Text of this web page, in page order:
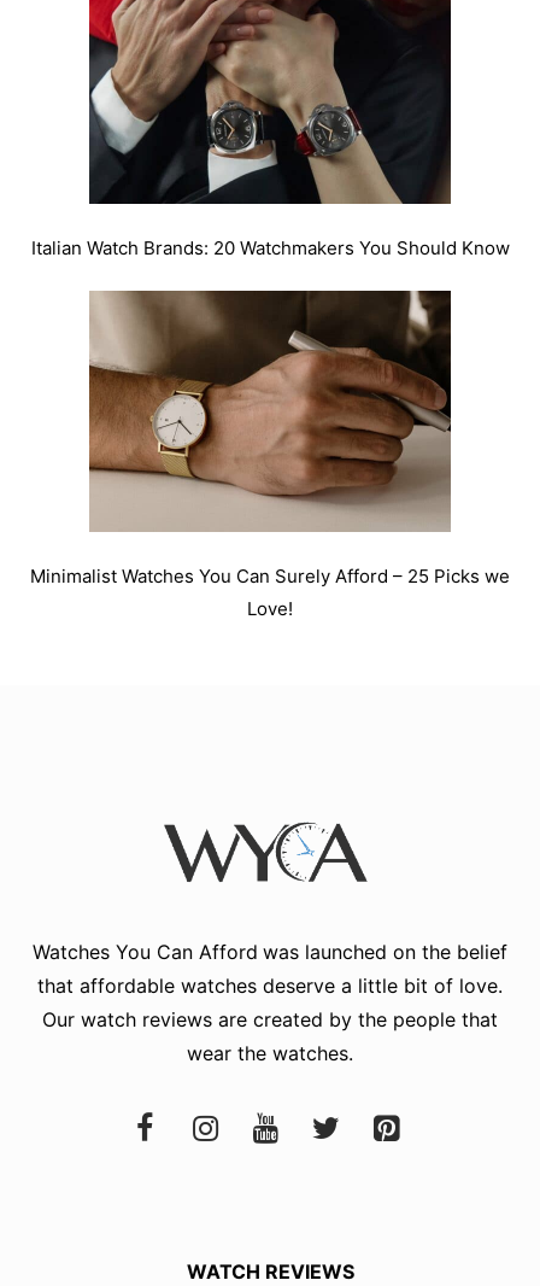
Italian Watch Brands: 20 Watchmakers You Should Know
Minimalist Watches You Can Surely Afford – 25 Picks we
Love!
Watches You Can Afford was launched on the belief
that affordable watches deserve a little bit of love.
Our watch reviews are created by the people that
wear the watches.
WATCH REVIEWS